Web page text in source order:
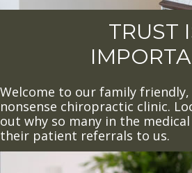
TRUST
Welcome to our family
nonsense chiropractic clinic.
out why so many in the
their patient referrals to us.